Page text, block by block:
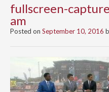
fullscreen-
am
Posted on September 10, 2016